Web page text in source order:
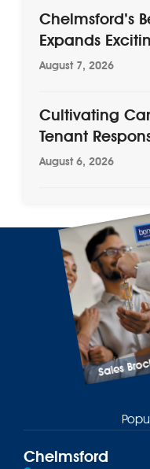
Chelmsford’s
Expands
August 7, 2026
Cultivating
Tenant
August 6, 2026
Sales
Chelmsford